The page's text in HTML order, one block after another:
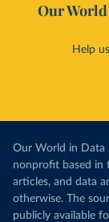
Our
Help
Our World in Data
nonprofit based in
articles, and data
otherwise. The
publicly available